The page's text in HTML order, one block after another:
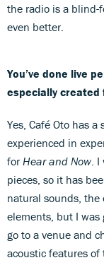
the radio is a
even better.
You’ve done live
especially created
Yes, Café Oto has
experienced in
for Hear and Now .
pieces, so it has
natural sounds, the
elements, but I was
go to a venue and
acoustic features